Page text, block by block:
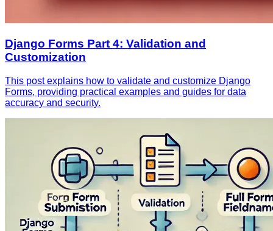
Django Forms Part 4: Validation and
Customization
This post explains how to validate and customize Django
Forms, providing practical examples and guides for data
accuracy and security.